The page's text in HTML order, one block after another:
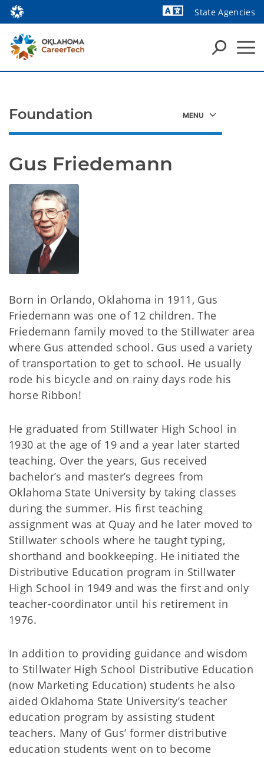
State Agencies
Gus Friedemann
Born in Orlando, Oklahoma in 1911, Gus
Friedemann was one of 12 children. The
Friedemann family moved to the Stillwater area
where Gus attended school. Gus used a variety
of transportation to get to school. He usually
rode his bicycle and on rainy days rode his
horse Ribbon!
He graduated from Stillwater High School in
1930 at the age of 19 and a year later started
teaching. Over the years, Gus received
bachelor’s and master’s degrees from
Oklahoma State University by taking classes
during the summer. His first teaching
assignment was at Quay and he later moved to
Stillwater schools where he taught typing,
shorthand and bookkeeping. He initiated the
Distributive Education program in Stillwater
High School in 1949 and was the first and only
teacher-coordinator until his retirement in
1976.
In addition to providing guidance and wisdom
to Stillwater High School Distributive Education
(now Marketing Education) students he also
aided Oklahoma State University’s teacher
education program by assisting student
teachers. Many of Gus’ former distributive
education students went on to become
Foundation